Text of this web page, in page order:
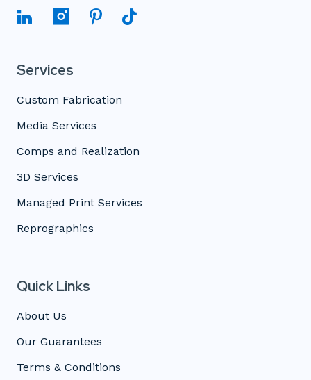
Services
Custom Fabrication
Media Services
Comps and Realization
3D Services
Managed Print Services
Reprographics
Quick Links
About Us
Our Guarantees
Terms & Conditions